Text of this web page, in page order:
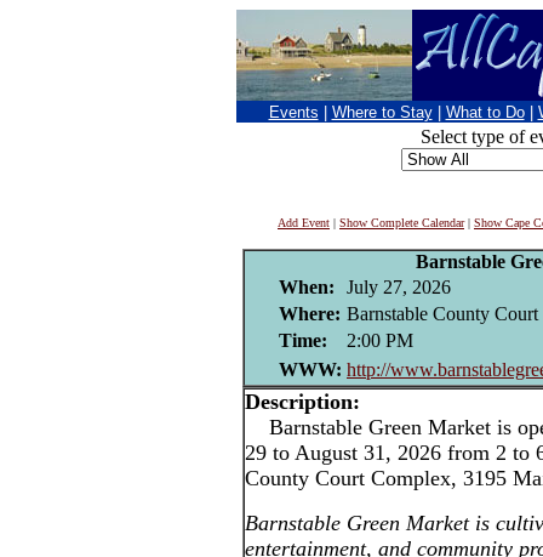
Events Where to Stay What to Do
Select type of
Add Event | Show Complete Calendar| Show Cape
Barnstable
When:
July 27, 2026
Where: Barnstable County
Time:
2:00 PM
WWW: http://
Description:
Barnstable Green Market is
29 to August 31, 2026 from 2 to
County Court Complex, 3195
Barnstable Green Market is
entertainment, and community